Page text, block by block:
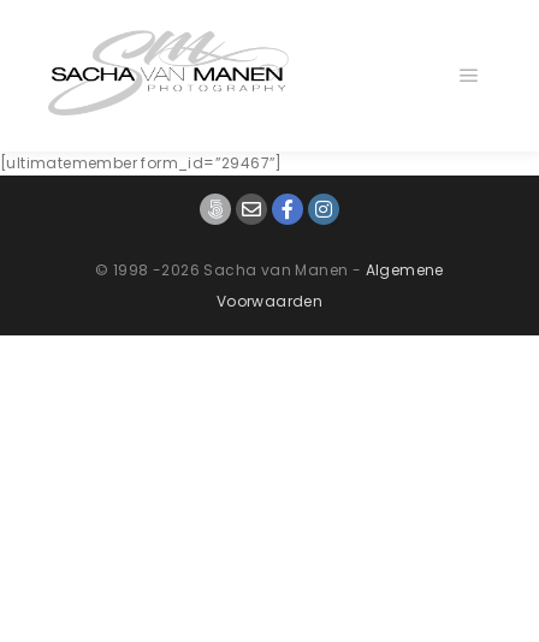
[ultimatemember form_id=”29467″]
© 1998 -2026 Sacha van Manen - Algemene
Voorwaarden